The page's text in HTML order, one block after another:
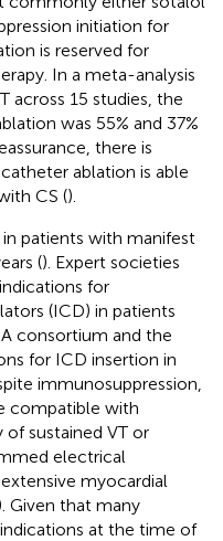
initiation for
is reserved for
In a meta-analysis
across 15 studies, the
was 55% and 37%
there is
ablation is able
CS ().
patients with manifest
(). Expert societies
for
(ICD) in patients
consortium and the
for ICD insertion in
immunosuppression,
compatible with
sustained VT or
electrical
myocardial
Given that many
at the time of